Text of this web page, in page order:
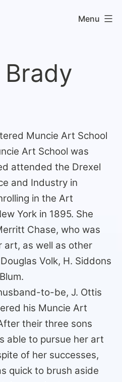
Menu
Muncie Art School
Art School was
attended the Drexel
and Industry in
in the Art
York in 1895. She
Chase, who was
art, as well as other
Volk, H. Siddons
to-be, J. Ottis
his Muncie Art
their three sons
able to pursue her art
of her successes,
quick to brush aside